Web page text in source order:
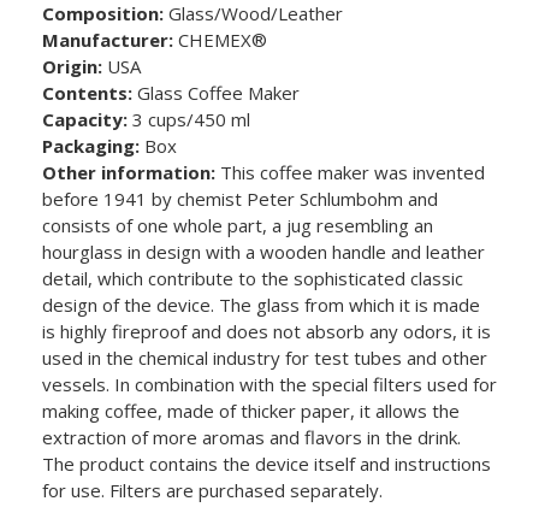
Composition: Glass/Wood/Leather
Manufacturer: CHEMEX®
Origin: USA
Contents: Glass Coffee Maker
Capacity: 3 cups/450 ml
Packaging: Box
Other information: This coffee maker was invented
before 1941 by chemist Peter Schlumbohm and
consists of one whole part, a jug resembling an
hourglass in design with a wooden handle and leather
detail, which contribute to the sophisticated classic
design of the device. The glass from which it is made
is highly fireproof and does not absorb any odors, it is
used in the chemical industry for test tubes and other
vessels. In combination with the special filters used for
making coffee, made of thicker paper, it allows the
extraction of more aromas and flavors in the drink.
The product contains the device itself and instructions
for use. Filters are purchased separately.